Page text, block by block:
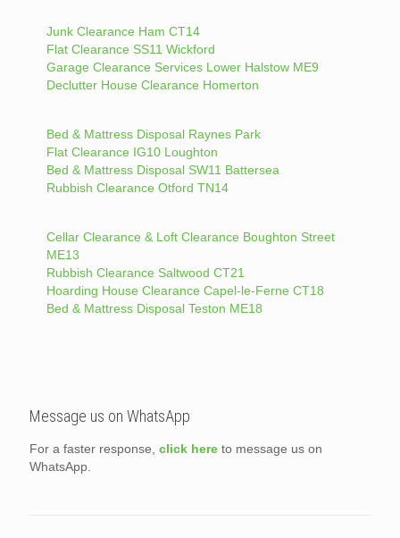
Junk Clearance Ham CT14
Flat Clearance SS11 Wickford
Garage Clearance Services Lower Halstow ME9
Declutter House Clearance Homerton
Bed & Mattress Disposal Raynes Park
Flat Clearance IG10 Loughton
Bed & Mattress Disposal SW11 Battersea
Rubbish Clearance Otford TN14
Cellar Clearance & Loft Clearance Boughton Street
ME13
Rubbish Clearance Saltwood CT21
Hoarding House Clearance Capel-le-Ferne CT18
Bed & Mattress Disposal Teston ME18
Message us on WhatsApp
For a faster response, click here to message us on
WhatsApp.